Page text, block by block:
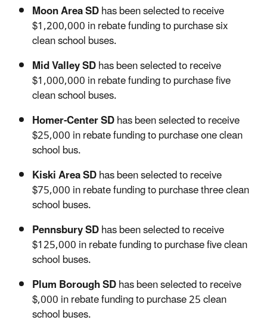
Moon Area SDhas been selected to receive
$1,200,000 in rebate funding to purchase six
clean school buses.
Mid Valley SDhas been selected to receive
$1,000,000 in rebate funding to purchase five
clean school buses.
Homer-Center SDhas been selected to receive
$25,000 in rebate funding to purchase one clean
school bus.
Kiski Area SDhas been selected to receive
$75,000 in rebate funding to purchase three clean
school buses.
Pennsbury SDhas been selected to receive
$125,000 in rebate funding to purchase five clean
school buses.
Plum Borough SDhas been selected to receive
$,000 in rebate funding to purchase 25 clean
school buses.